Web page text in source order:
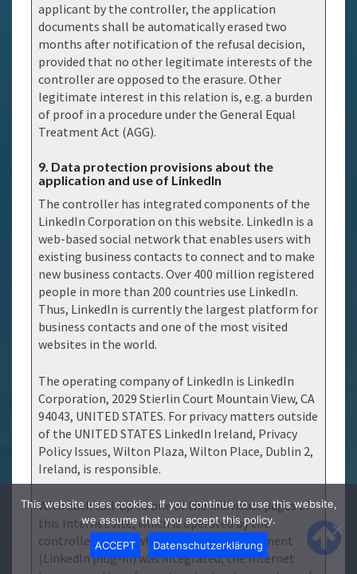
applicant by the controller, the application
documents shall be automatically erased two
months after notification of the refusal decision,
provided that no other legitimate interests of the
controller are opposed to the erasure. Other
legitimate interest in this relation is, e.g. a burden
of proof in a procedure under the General Equal
Treatment Act (AGG).
9. Data protection provisions about the
application and use of LinkedIn
The controller has integrated components of the
LinkedIn Corporation on this website. LinkedIn is a
web-based social network that enables users with
existing business contacts to connect and to make
new business contacts. Over 400 million registered
people in more than 200 countries use LinkedIn.
Thus, LinkedIn is currently the largest platform for
business contacts and one of the most visited
websites in the world.
The operating company of LinkedIn is LinkedIn
Corporation, 2029 Stierlin Court Mountain View, CA
94043, UNITED STATES. For privacy matters outside
of the UNITED STATES LinkedIn Ireland, Privacy
Policy Issues, Wilton Plaza, Wilton Place, Dublin 2,
Ireland, is responsible.
With each call-up to one of the individual pages of
this Internet site, which is operated by the
controller and on which a LinkedIn component
(LinkedIn plug-in) was integrated, the Internet
This website uses cookies. If you continue to use this website,
we assume that you accept this policy.
ACCEPT
Datenschutzerklärung